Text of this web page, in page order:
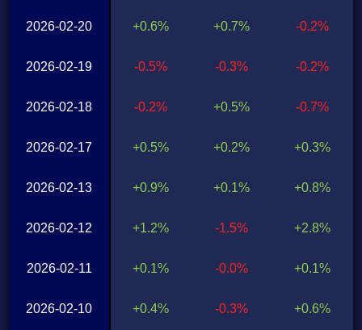
2026-02-20
2026-02-19
2026-02-18
2026-02-17
2026-02-13
2026-02-12
2026-02-11
2026-02-10
+0.6%
-0.5%
-0.2%
+0.5%
+0.9%
+1.2%
+0.1%
+0.4%
+0.7%
-0.3%
+0.5%
+0.2%
+0.1%
-1.5%
-0.0%
-0.3%
-0.2%
-0.2%
-0.7%
+0.3%
+0.8%
+2.8%
+0.1%
+0.6%